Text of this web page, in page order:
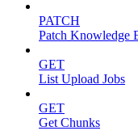
PATCH
Patch Knowledge
GET
List Upload Jobs
GET
Get Chunks